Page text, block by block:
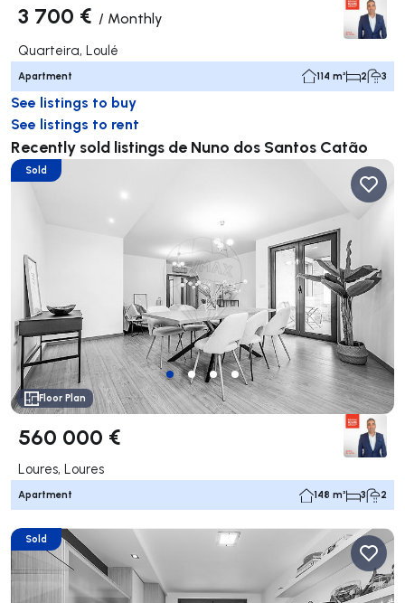
3 700 € / Monthly
Quarteira, Loulé
Apartment 114 m² 2 3
See listings to buy
See listings to rent
Recently sold listings de Nuno dos Santos Catão
Sold
Floor Plan
560 000 €
Loures, Loures
Apartment 148 m² 3 2
Sold